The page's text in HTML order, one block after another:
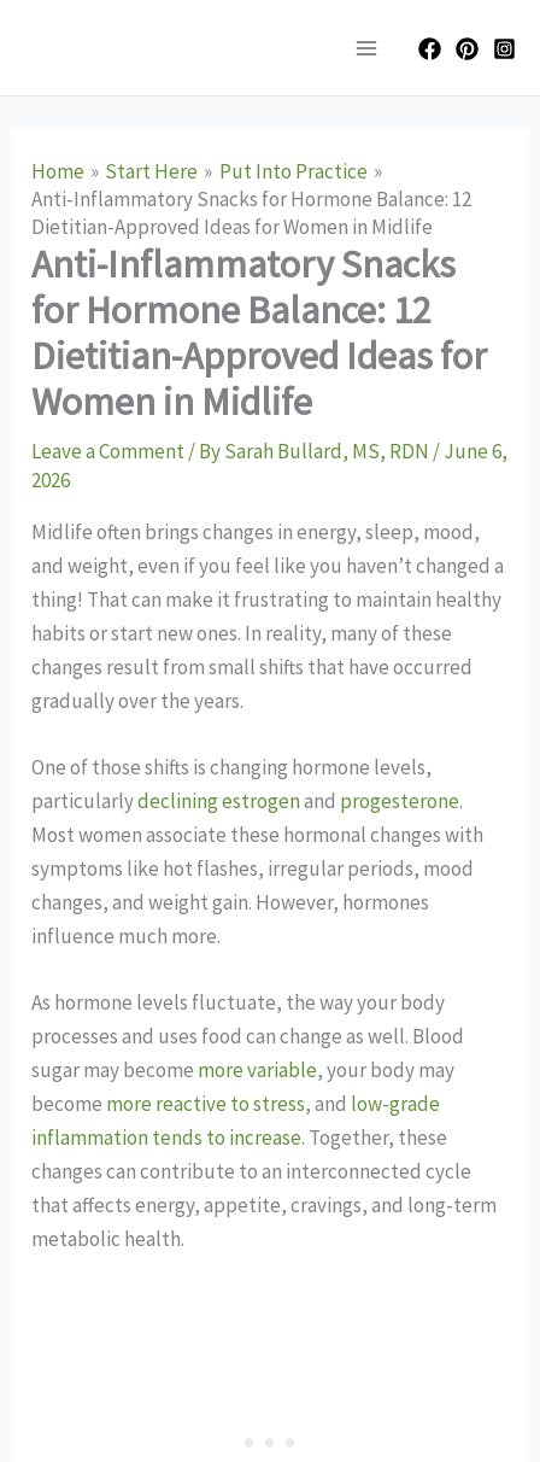
Home Start Here
Put Into Practice
Anti-Inflammatory Snacks for Hormone Balance: 12
Dietitian-Approved Ideas for Women in Midlife
Anti-Inflammatory Snacks
for Hormone Balance: 12
Dietitian-Approved Ideas for
Women in Midlife
Leave a Comment/ BySarah Bullard, MS, RDN /June 6,
2026
Midlife often brings changes in energy, sleep, mood,
and weight, even if you feel like you haven’t changed a
thing! That can make it frustrating to maintain healthy
habits or start new ones. In reality, many of these
changes result from small shifts that have occurred
gradually over the years.
One of those shifts is changing hormone levels,
particularlydeclining estrogenand progesterone.
Most women associate these hormonal changes with
symptoms like hot flashes, irregular periods, mood
changes, and weight gain. However, hormones
influence much more.
As hormone levels fluctuate, the way your body
processes and uses food can change as well. Blood
sugar may become more variable, your body may
become more reactive to stress, and low-grade
inflammation tends to increase. Together, these
changes can contribute to an interconnected cycle
that affects energy, appetite, cravings, and long-term
metabolic health.